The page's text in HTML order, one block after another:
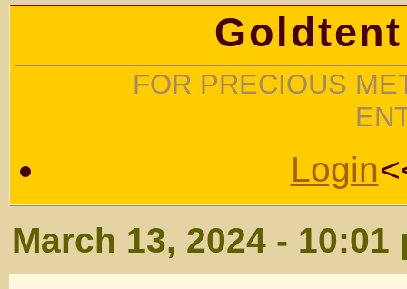
FOR PRECIOUS
Login
March 13, 2024 - 10:01